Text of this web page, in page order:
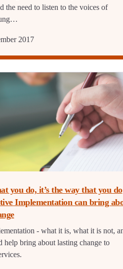
the need to listen to the voices of
2017
you do, it’s the way that you do
Implementation can bring
- what it is, what it is not,
help bring about lasting change to